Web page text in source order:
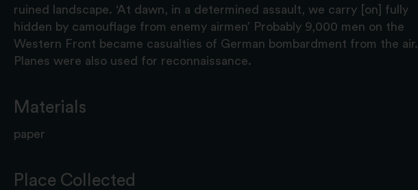
ruined landscape. ‘At dawn, in a determined assault, we carry [on] fully
hidden by camouflage from enemy airmen’ Probably 9,000 men on the
Western Front became casualties of German bombardment from the air.
Planes were also used for reconnaissance.
Materials
paper
Place Collected